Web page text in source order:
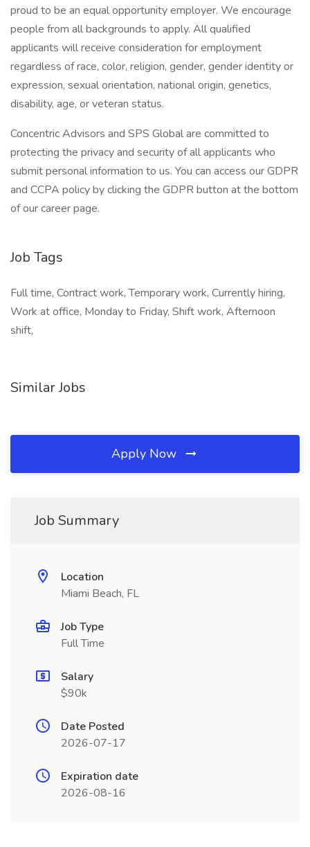
proud to be an equal opportunity employer. We encourage
people from all backgrounds to apply. All qualified
applicants will receive consideration for employment
regardless of race, color, religion, gender, gender identity or
expression, sexual orientation, national origin, genetics,
disability, age, or veteran status.
Concentric Advisors and SPS Global are committed to
protecting the privacy and security of all applicants who
submit personal information to us. You can access our GDPR
and CCPA policy by clicking the GDPR button at the bottom
of our career page.
Job Tags
Full time, Contract work, Temporary work, Currently hiring,
Work at office, Monday to Friday, Shift work, Afternoon
shift,
Similar Jobs
Apply Now
Job Summary
Location
Miami Beach, FL
Job Type
Full Time
Salary
$90k
Date Posted
2026-07-17
Expiration date
2026-08-16